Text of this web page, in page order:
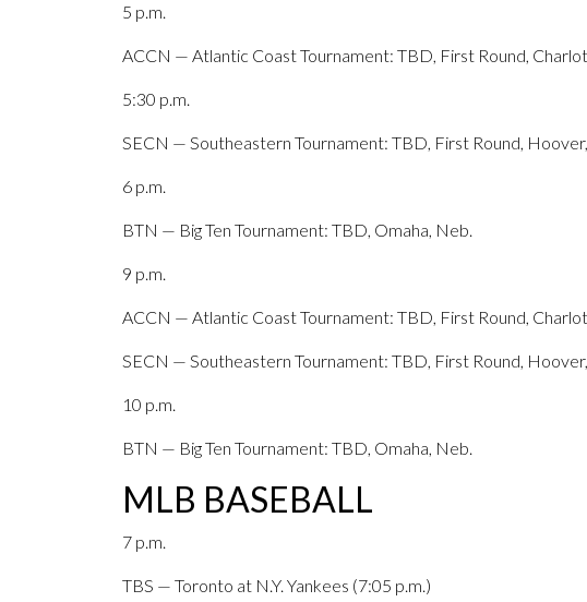
5 p.m.
ACCN — Atlantic Coast Tournament: TBD, First Round,
5:30 p.m.
SECN — Southeastern Tournament: TBD, First Round,
6 p.m.
BTN — Big Ten Tournament: TBD, Omaha, Neb.
9 p.m.
ACCN — Atlantic Coast Tournament: TBD, First Round,
SECN — Southeastern Tournament: TBD, First Round,
10 p.m.
BTN — Big Ten Tournament: TBD, Omaha, Neb.
MLB BASEBALL
7 p.m.
TBS — Toronto at N.Y. Yankees (7:05 p.m.)